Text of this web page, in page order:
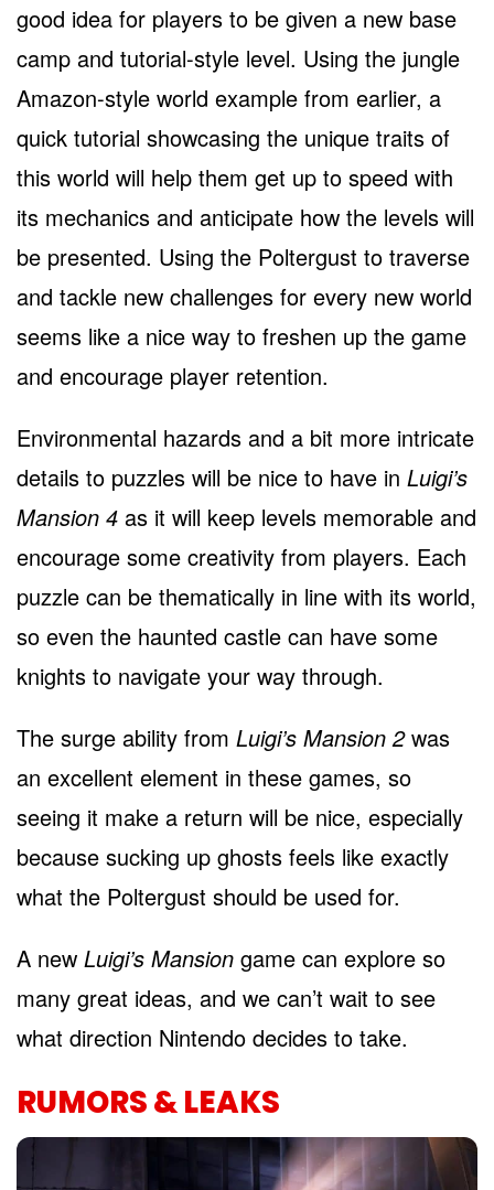
good idea for players to be given a new base
camp and tutorial-style level. Using the jungle
Amazon-style world example from earlier, a
quick tutorial showcasing the unique traits of
this world will help them get up to speed with
its mechanics and anticipate how the levels will
be presented. Using the Poltergust to traverse
and tackle new challenges for every new world
seems like a nice way to freshen up the game
and encourage player retention.
Environmental hazards and a bit more intricate
details to puzzles will be nice to have in Luigi’s
Mansion 4 as it will keep levels memorable and
encourage some creativity from players. Each
puzzle can be thematically in line with its world,
so even the haunted castle can have some
knights to navigate your way through.
The surge ability from Luigi’s Mansion 2was
an excellent element in these games, so
seeing it make a return will be nice, especially
because sucking up ghosts feels like exactly
what the Poltergust should be used for.
A new Luigi’s Mansion game can explore so
many great ideas, and we can’t wait to see
what direction Nintendo decides to take.
RUMORS & LEAKS